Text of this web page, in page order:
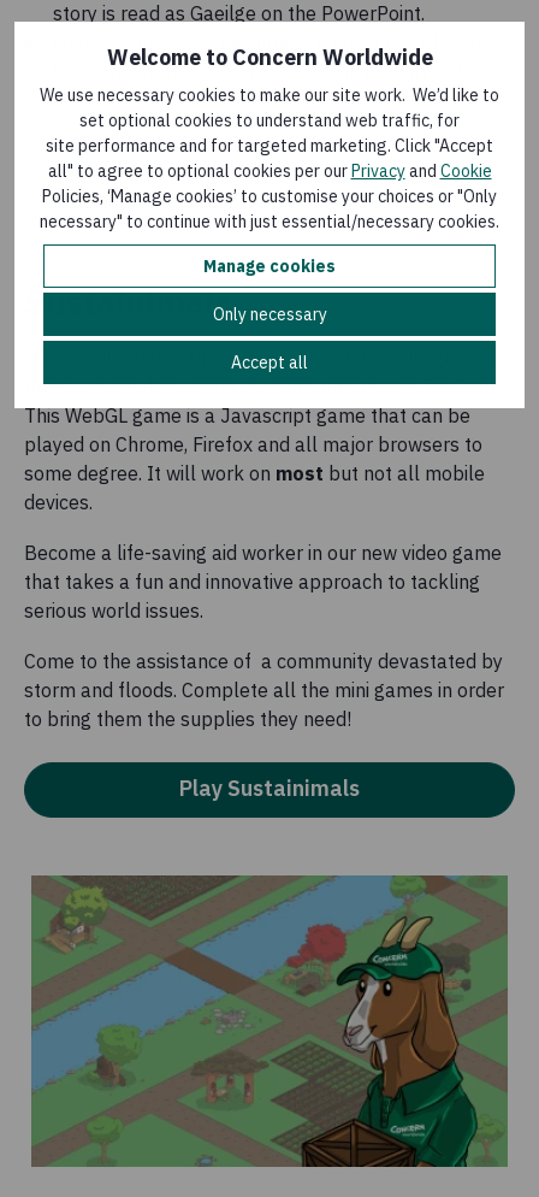
Welcome to Concern Worldwide
We use necessary cookies to make our site work. We’d like to
set optional cookies to understand web traffic, for
site performance and for targeted marketing. Click "Accept
all" to agree to optional cookies per ourPrivacyand Cookie
Policies, ‘Manage cookies’ to customise your choices or "Only
necessary" to continue with just essential/necessary cookies.
Manage cookies
Only necessary
Accept all
story is read as Gaeilge on the PowerPoint.
Hunger Heroes – The Hunger Heroes pack has now
been translated into Irish for use in primary schools.
Concern Irish Resources Primary.zip(ZIP,
65 MB)
Published: 7 February 2022
Sustainimals
We're delighted to bring you our 'Sustainimals' game for
primary school students in collaboration withTU Dublin
This WebGL game is a Javascript game that can be
played on Chrome, Firefox and all major browsers to
some degree. It will work on most but not all mobile
devices.
Become a life-saving aid worker in our new video game
that takes a fun and innovative approach to tackling
serious world issues.
Come to the assistance of a community devastated by
storm and floods. Complete all the mini games in order
to bring them the supplies they need!
Play Sustainimals